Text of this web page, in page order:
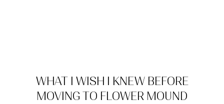
WHAT I WISH I KNEW BEFORE
MOVING TO FLOWER MOUND